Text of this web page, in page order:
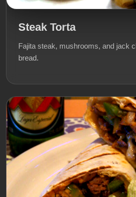
Steak Torta
Fajita steak, mushrooms, and jack
bread.